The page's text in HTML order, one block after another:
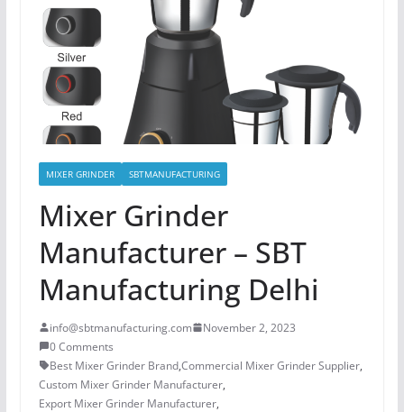
MIXER GRINDER SBTMANUFACTURING
Mixer Grinder
Manufacturer – SBT
Manufacturing Delhi
info@sbtmanufacturing.com
November 2, 2023
0 Comments
Best Mixer Grinder Brand,Commercial Mixer Grinder Supplier,
Custom Mixer Grinder Manufacturer,
Export Mixer Grinder Manufacturer,